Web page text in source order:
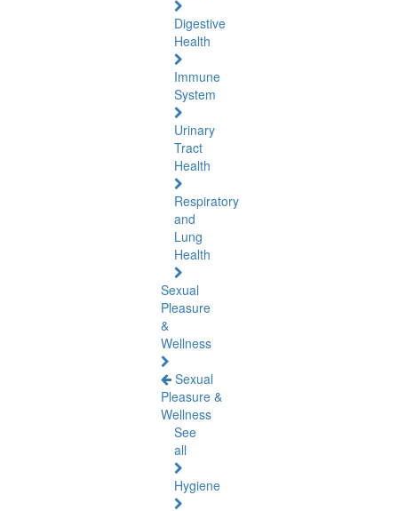
Digestive
Health
Immune
System
Urinary
Tract
Health
Respiratory
and
Lung
Health
Sexual
Pleasure
&
Wellness
Sexual
Pleasure &
Wellness
See
all
Hygiene